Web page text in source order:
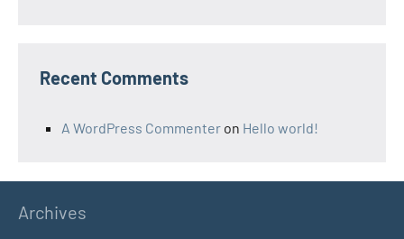
Recent Comments
A WordPress Commenter on Hello world!
Archives